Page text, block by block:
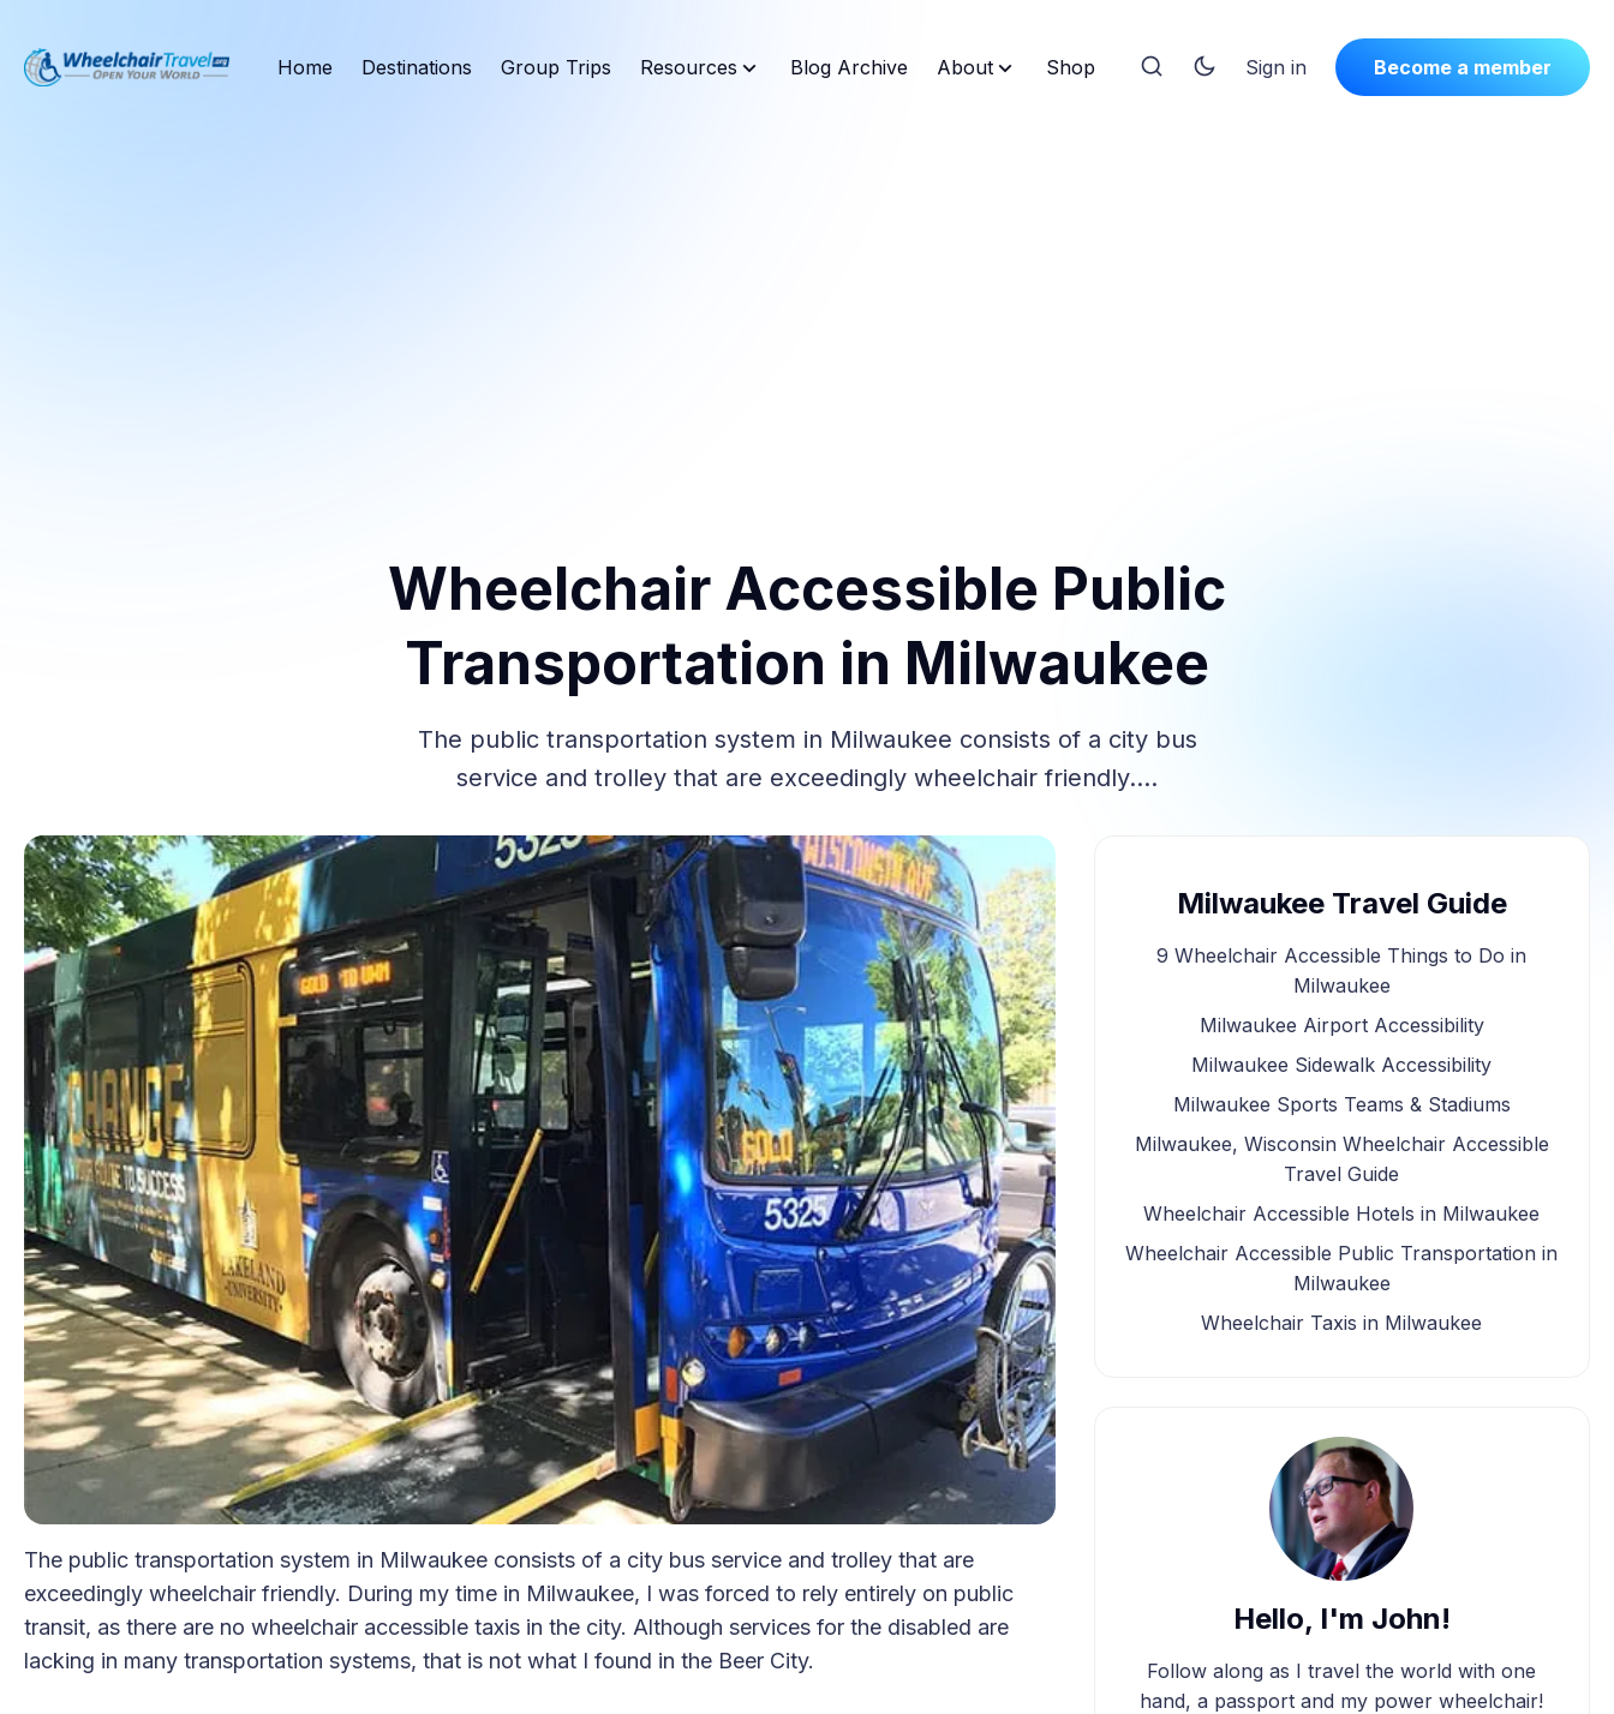
Home Destinations Group Trips Resources Blog Archive About Shop Sign in Become a member
Wheelchair Accessible Public
Transportation in Milwaukee
The public transportation system in Milwaukee consists of a city bus
service and trolley that are exceedingly wheelchair friendly.…
The public transportation system in Milwaukee consists of a city bus service and trolley that are
exceedingly wheelchair friendly. During my time in Milwaukee, I was forced to rely entirely on public
transit, as there are no wheelchair accessible taxis in the city. Although services for the disabled are
lacking in many transportation systems, that is not what I found in the Beer City.
Milwaukee Travel Guide
9 Wheelchair Accessible Things to Do in
Milwaukee
Milwaukee Airport Accessibility
Milwaukee Sidewalk Accessibility
Milwaukee Sports Teams & Stadiums
Milwaukee, Wisconsin Wheelchair Accessible
Travel Guide
Wheelchair Accessible Hotels in Milwaukee
Wheelchair Accessible Public Transportation in
Milwaukee
Wheelchair Taxis in Milwaukee
Hello, I'm John!
Follow along as I travel the world with one
hand, a passport and my power wheelchair!